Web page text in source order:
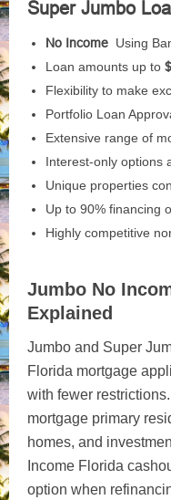
Super Jumbo
No Income Using
Loan amounts up to
Flexibility to make
Portfolio Loan
Extensive range of
Interest-only options
Unique properties
Up to 90% financing
Highly competitive
Jumbo No
Explained
Jumbo and Super
Florida mortgage
with fewer
mortgage primary
homes, and
Income Florida
option when